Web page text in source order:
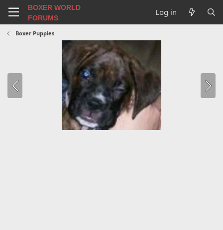
BOXER WORLD
FORUMS
Log in
Boxer Puppies